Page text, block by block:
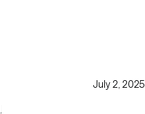
July 2, 2025